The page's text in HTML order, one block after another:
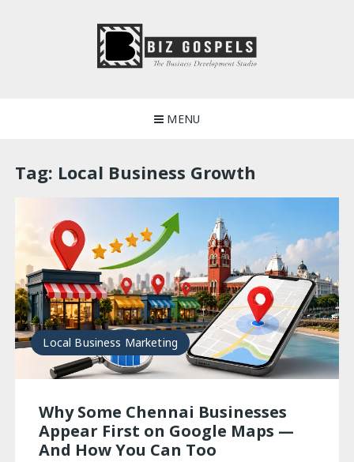
MENU
Tag: Local Business Growth
Local Business Marketing
Why Some Chennai Businesses
Appear First on Google Maps —
And How You Can Too